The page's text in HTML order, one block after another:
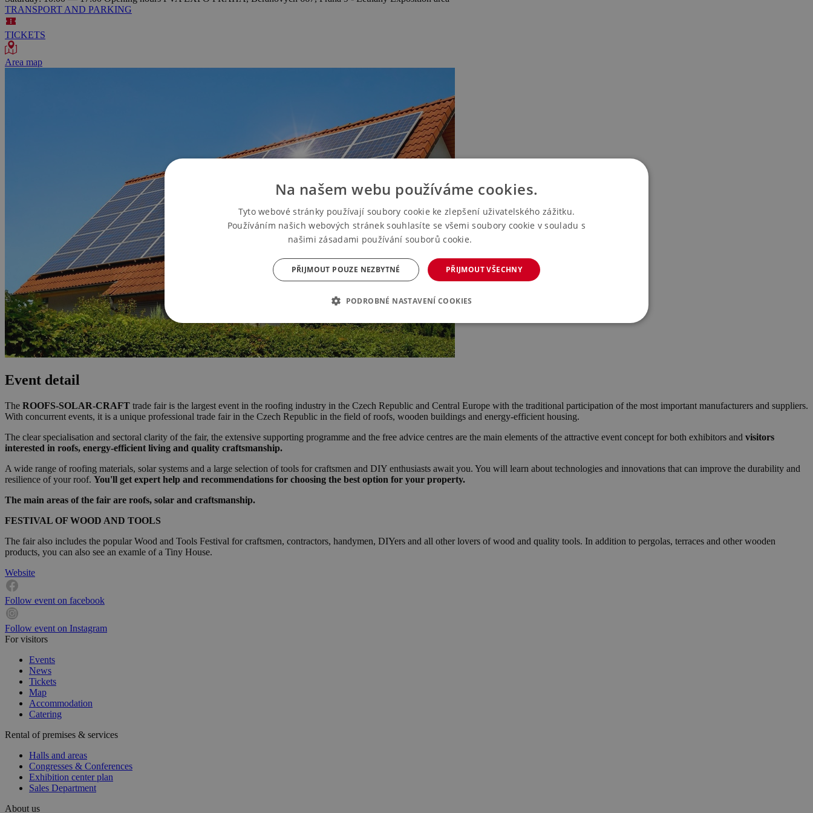
TRANSPORT AND PARKING
TICKETS
Area map
Event detail
The ROOFS-SOLAR-CRAFT trade fair is the largest event in the roofing industry in the Czech Republic and Central Europe with the traditional participation of the most important manufacturers and suppliers.
With concurrent events, it is a unique professional trade fair in the Czech Republic in the field of roofs, wooden buildings and energy-efficient housing.
The clear specialisation and sectoral clarity of the fair, the extensive supporting programme and the free advice centres are the main elements of the attractive event concept for both exhibitors and visitors
interested in roofs, energy-efficient living and quality craftsmanship.
A wide range of roofing materials, solar systems and a large selection of tools for craftsmen and DIY enthusiasts await you. You will learn about technologies and innovations that can improve the durability and
resilience of your roof. You'll get expert help and recommendations for choosing the best option for your property.
The main areas of the fair are roofs, solar and craftsmanship.
FESTIVAL OF WOOD AND TOOLS
The fair also includes the popular Wood and Tools Festival for craftsmen, contractors, handymen, DIYers and all other lovers of wood and quality tools. In addition to pergolas, terraces and other wooden
products, you can also see an examle of a Tiny House.
Website
Follow event on facebook
Follow event on Instagram
For visitors
Events
News
Tickets
Map
Accommodation
Catering
Rental of premises & services
Halls and areas
Congresses & Conferences
Exhibition center plan
Sales Department
About us
Na našem webu používáme cookies.
Tyto webové stránky používají soubory cookie ke zlepšení uživatelského zážitku.
Používáním našich webových stránek souhlasíte se všemi soubory cookie v souladu s
našimi zásadami používání souborů cookie.
PŘIJMOUT VŠECHNY
PŘIJMOUT POUZE NEZBYTNÉ
PODROBNÉ NASTAVENÍ COOKIES